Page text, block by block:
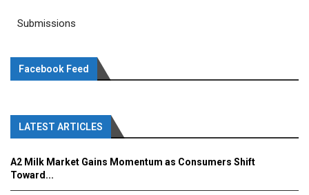
Submissions
Facebook Feed
LATEST ARTICLES
A2 Milk Market Gains Momentum as Consumers Shift
Toward...